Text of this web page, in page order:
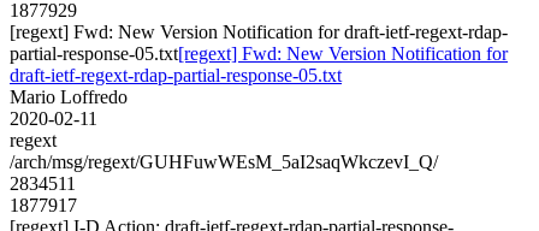
1877929
[regext] Fwd: New Version Notification for draft-ietf-regext-rdap-
partial-response-05.txt[regext] Fwd: New Version Notification for
draft-ietf-regext-rdap-partial-response-05.txt
Mario Loffredo
2020-02-11
regext
/arch/msg/regext/GUHFuwWEsM_5aI2saqWkczevI_Q/
2834511
1877917
[regext] I-D Action: draft-ietf-regext-rdap-partial-response-